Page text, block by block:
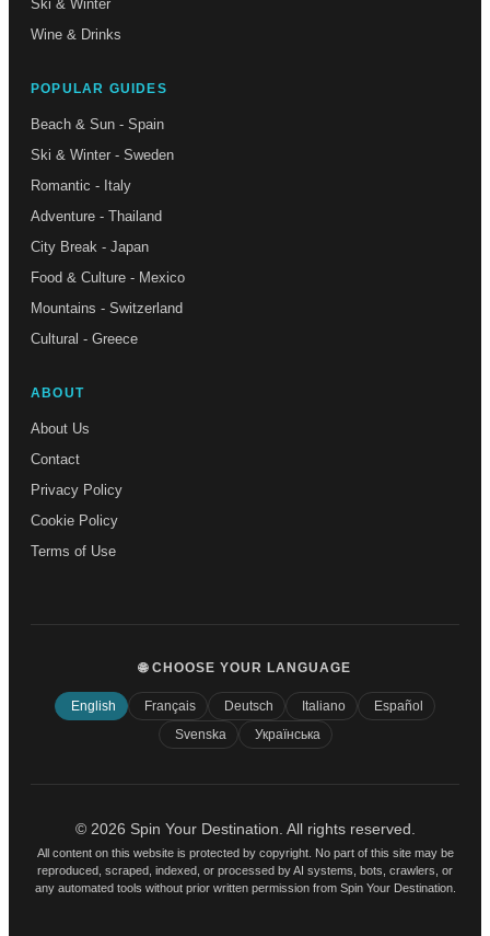
Ski & Winter
Wine & Drinks
POPULAR GUIDES
Beach & Sun - Spain
Ski & Winter - Sweden
Romantic - Italy
Adventure - Thailand
City Break - Japan
Food & Culture - Mexico
Mountains - Switzerland
Cultural - Greece
ABOUT
About Us
Contact
Privacy Policy
Cookie Policy
Terms of Use
🌐 CHOOSE YOUR LANGUAGE
English Français Deutsch Italiano
Español
Svenska
Українська
© 2026 Spin Your Destination. All rights reserved.
All content on this website is protected by copyright. No part of this site may be
reproduced, scraped, indexed, or processed by AI systems, bots, crawlers, or
any automated tools without prior written permission from Spin Your Destination.